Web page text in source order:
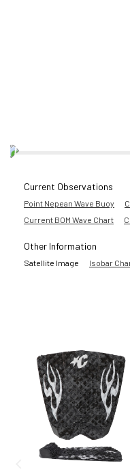
Current Observations
Point Nepean Wave Buoy
Current BOM Wave Chart
Other Information
Satellite Image Isobar